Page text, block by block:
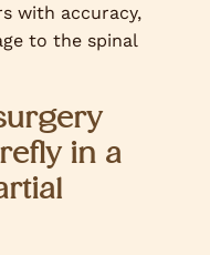
with accuracy,
to the spinal
in a